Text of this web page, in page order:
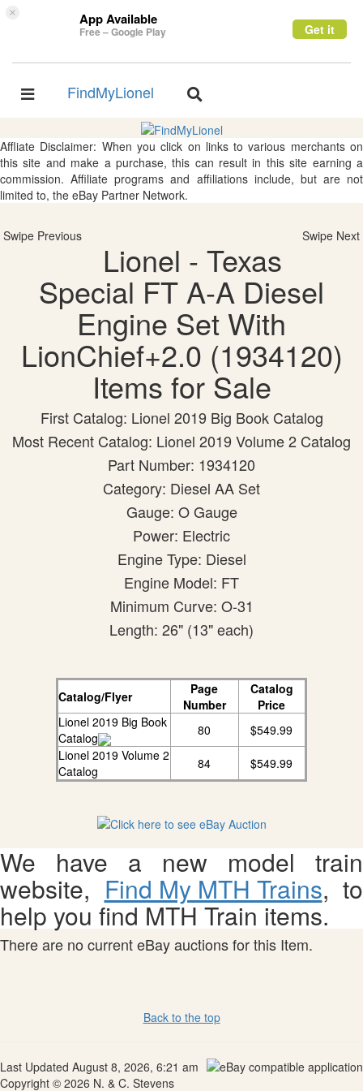
× App Available
Free – Google Play Get it
Toggle
FindMyLionel
Toggle
Affliate Disclaimer: When you click on links to various merchants on
this site and make a purchase, this can result in this site earning a
commission. Affiliate programs and affiliations include, but are not
limited to, the eBay Partner Network.
Swipe Previous Swipe Next
Lionel - Texas
Special FT A-A Diesel
Engine Set With
LionChief+2.0 (1934120)
Items for Sale
First Catalog: Lionel 2019 Big Book Catalog
Most Recent Catalog: Lionel 2019 Volume 2 Catalog
Part Number: 1934120
Category: Diesel AA Set
Gauge: O Gauge
Power: Electric
Engine Type: Diesel
Engine Model: FT
Minimum Curve: O-31
Length: 26" (13" each)
Catalog/Flyer
Page
Number
Catalog
Price
Lionel 2019 Big Book
Catalog
80
$549.99
Lionel 2019 Volume 2
Catalog
84 $549.99
We have a new model train
website, Find My MTH Trains, to
help you find MTH Train items.
There are no current eBay auctions for this Item.
Back to the top
Last Updated August 8, 2026, 6:21 am
Copyright © 2026 N. & C. Stevens